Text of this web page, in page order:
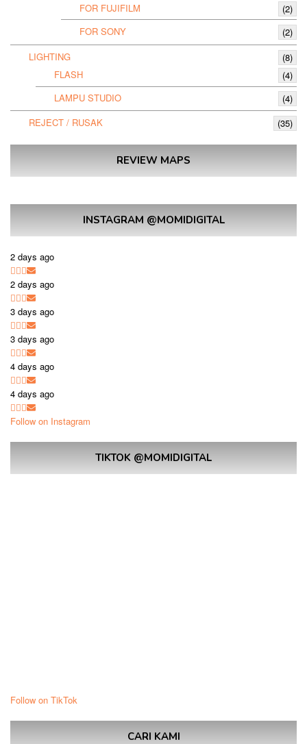
FOR FUJIFILM
(2)
FOR SONY
(2)
LIGHTING
(8)
FLASH
(4)
LAMPU STUDIO
(4)
REJECT / RUSAK
(35)
REVIEW MAPS
INSTAGRAM @MOMIDIGITAL
2 days ago
2 days ago
3 days ago
3 days ago
4 days ago
4 days ago
Follow on Instagram
TIKTOK @MOMIDIGITAL
Follow on TikTok
CARI KAMI